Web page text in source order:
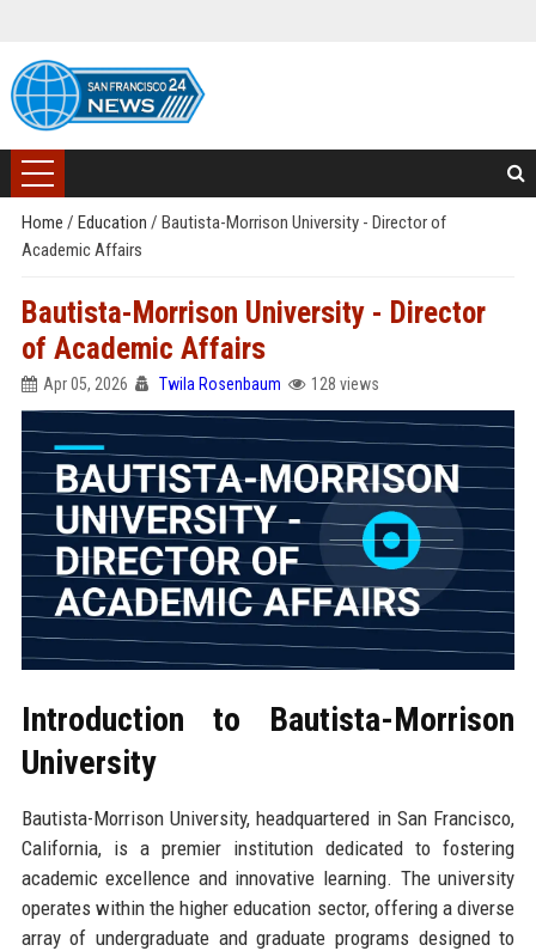
Home / Education / Bautista-Morrison University - Director of
Academic Affairs
Bautista-Morrison University - Director
of Academic Affairs
Apr 05, 2026 Twila Rosenbaum 128 views
Introduction to Bautista-Morrison
University
Bautista-Morrison University, headquartered in San Francisco,
California, is a premier institution dedicated to fostering
academic excellence and innovative learning. The university
operates within the higher education sector, offering a diverse
array of undergraduate and graduate programs designed to